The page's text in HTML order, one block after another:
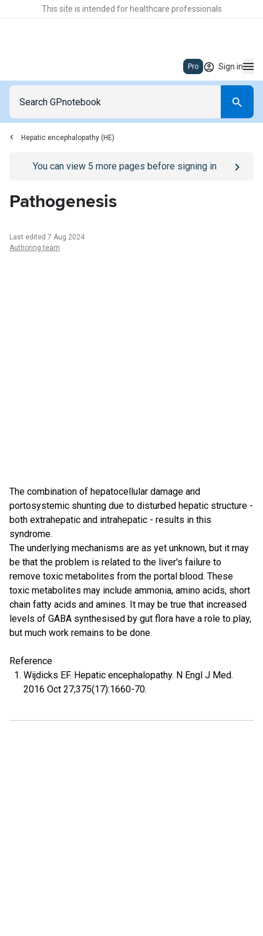
This site is intended for healthcare professionals
Pro Sign in
Hepatic encephalopathy (HE)
Go to/sign-inpage
You can view 5 more pages before signing in
Pathogenesis
Last edited 7 Aug 2024
Authoring team
The combination of hepatocellular damage and
portosystemic shunting due to disturbed hepatic structure -
both extrahepatic and intrahepatic - results in this
syndrome.
The underlying mechanisms are as yet unknown, but it may
be that the problem is related to the liver's failure to
remove toxic metabolites from the portal blood. These
toxic metabolites may include ammonia, amino acids, short
chain fatty acids and amines. It may be true that increased
levels of GABA synthesised by gut flora have a role to play,
but much work remains to be done.
Reference
Wijdicks EF. Hepatic encephalopathy. N Engl J Med.
2016 Oct 27;375(17):1660-70.